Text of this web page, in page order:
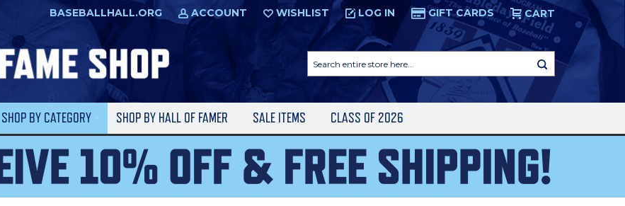
BASEBALLHALL.ORG ACCOUNT WISHLIST LOG IN GIFT CARDS CART
entire
store
SHOP BY CATEGORY SHOP BY HALL OF FAMER SALE ITEMS CLASS OF 2026